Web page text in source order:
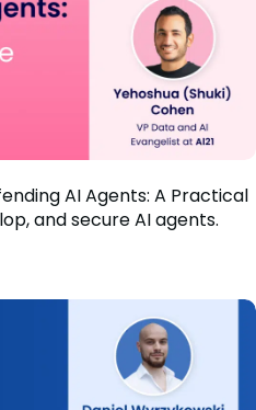
AI Agents: A Practical
and secure AI agents.